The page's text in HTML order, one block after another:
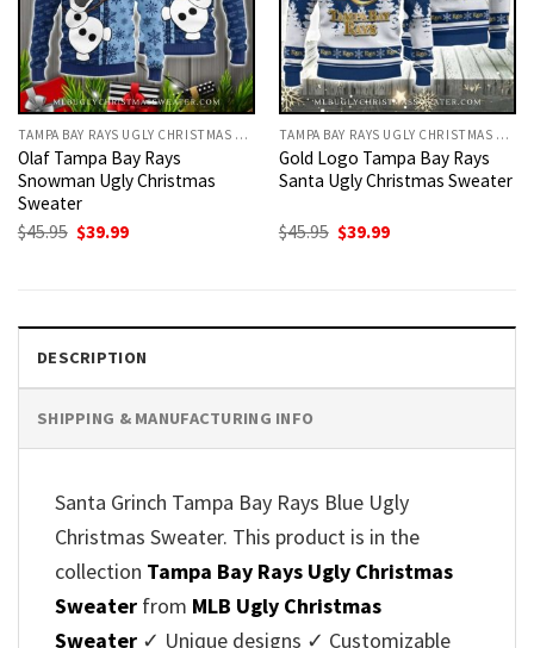
TAMPA BAY RAYS UGLY CHRISTMAS SWEATER
Olaf Tampa Bay Rays
Snowman Ugly Christmas
Sweater
$45.95 Original
price
$39.99Current
TAMPA BAY RAYS UGLY CHRISTMAS SWEATER
Gold Logo Tampa Bay Rays
Santa Ugly Christmas Sweater
$45.95 Original
price
$39.99Current
DESCRIPTION
SHIPPING & MANUFACTURING INFO
Santa Grinch Tampa Bay Rays Blue Ugly
Christmas Sweater. This product is in the
collection Tampa Bay Rays Ugly Christmas
Sweater from MLB Ugly Christmas
Sweater ✓ Unique designs ✓ Customizable